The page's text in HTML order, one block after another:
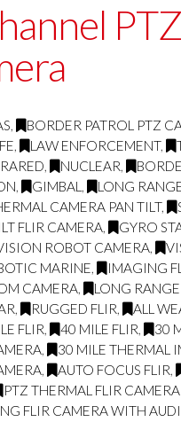
, BORDER PATROL PTZ
, LAW ENFORCEMENT,
, NUCLEAR,
, GIMBAL , LONG
CAMERA PAN TILT,
FLIR CAMERA, GYRO
ROBOT CAMERA,
MARINE, IMAGING
CAMERA, LONG
, RUGGED FLIR, ALL
FLIR, 40 MILE FLIR, 30
, 30 MILE THERMAL
, AUTO FOCUS FLIR,
PTZ THERMAL FLIR
FLIR CAMERA WITH